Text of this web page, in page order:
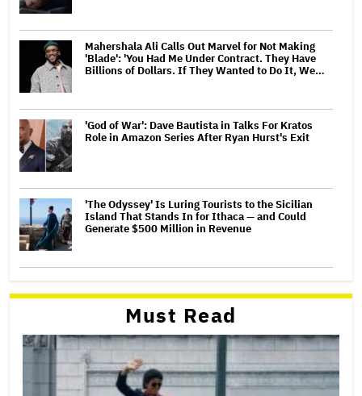
Mahershala Ali Calls Out Marvel for Not Making
'Blade': 'You Had Me Under Contract. They Have
Billions of Dollars. If They Wanted to Do It, We…
'God of War': Dave Bautista in Talks For Kratos
Role in Amazon Series After Ryan Hurst's Exit
'The Odyssey' Is Luring Tourists to the Sicilian
Island That Stands In for Ithaca — and Could
Generate $500 Million in Revenue
Must Read